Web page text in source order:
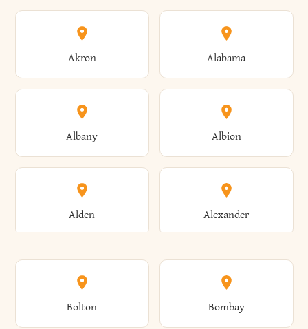
Akron Alabama
Albany Albion
Alden Alexander
Alexandria Alexandria Bay
Bolton Bombay